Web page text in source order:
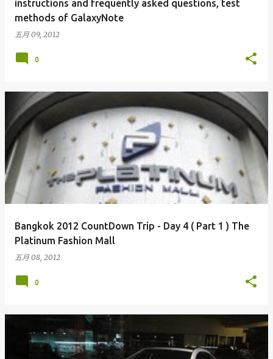
instructions and frequently asked questions, test
methods of GalaxyNote
五月 09, 2012
0
Bangkok 2012 CountDown Trip - Day 4 ( Part 1 ) The
Platinum Fashion Mall
五月 08, 2012
0